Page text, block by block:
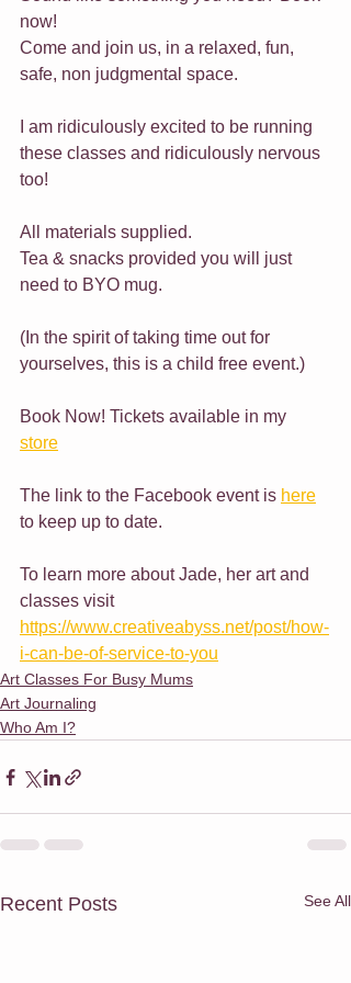
now!
Come and join us, in a relaxed, fun,
safe, non judgmental space.
I am ridiculously excited to be running
these classes and ridiculously nervous
too!
All materials supplied.
Tea & snacks provided you will just
need to BYO mug.
(In the spirit of taking time out for
yourselves, this is a child free event.)
Book Now! Tickets available in my
store
The link to the Facebook event is here
to keep up to date.
To learn more about Jade, her art and
classes visit
https://www.creativeabyss.net/post/how-
i-can-be-of-service-to-you
Art Classes For Busy Mums
Art Journaling
Who Am I?
Recent Posts See All